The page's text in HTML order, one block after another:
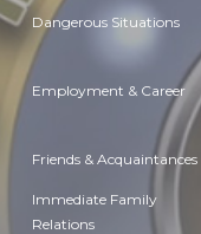
Dangerous Situations
Employment & Career
Friends & Acquaintances
Immediate Family
Relations